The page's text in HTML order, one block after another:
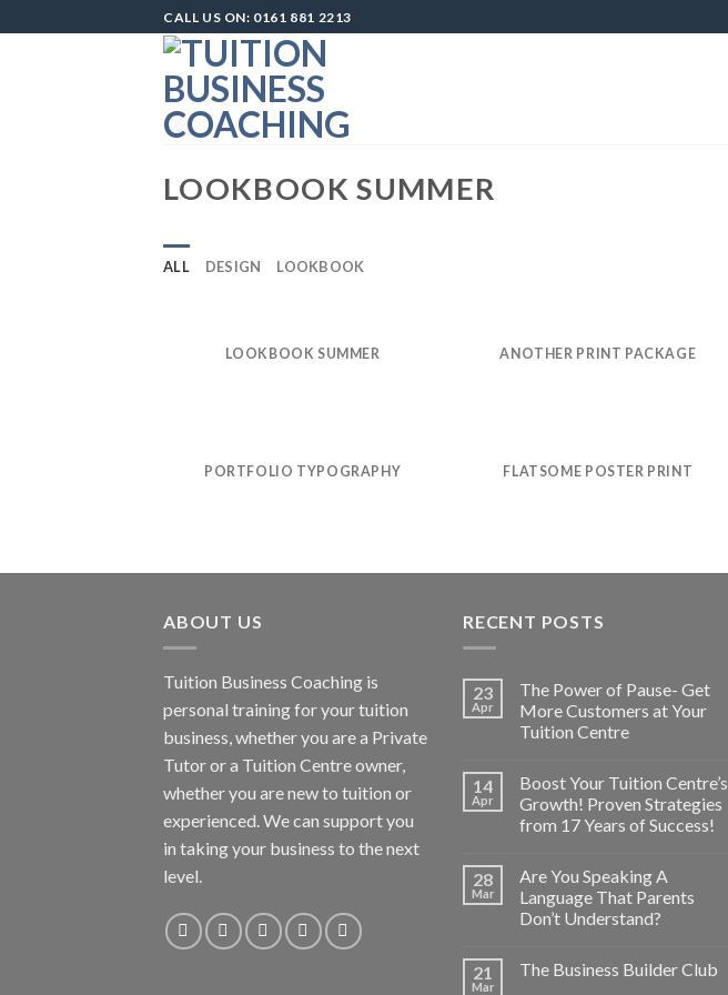
to
CALL US ON: 0161 881 2213
LOOKBOOK SUMMER
ALL DESIGN LOOKBOOK
LOOKBOOK SUMMER ANOTHER PRINT PACKAGE
PORTFOLIO TYPOGRAPHY FLATSOME POSTER PRINT
ABOUT US
Tuition Business Coaching is
personal training for your tuition
business, whether you are a Private
Tutor or a Tuition Centre owner,
whether you are new to tuition or
experienced. We can support you
in taking your business to the next
level.
RECENT POSTS
23
Apr
The Power of Pause- Get
More Customers at Your
Tuition Centre
14
Apr
Boost Your Tuition Centre’s
Growth! Proven Strategies
from 17 Years of Success!
28
Mar
Are You Speaking A
Language That Parents
Don’t Understand?
21
Mar
The Business Builder Club